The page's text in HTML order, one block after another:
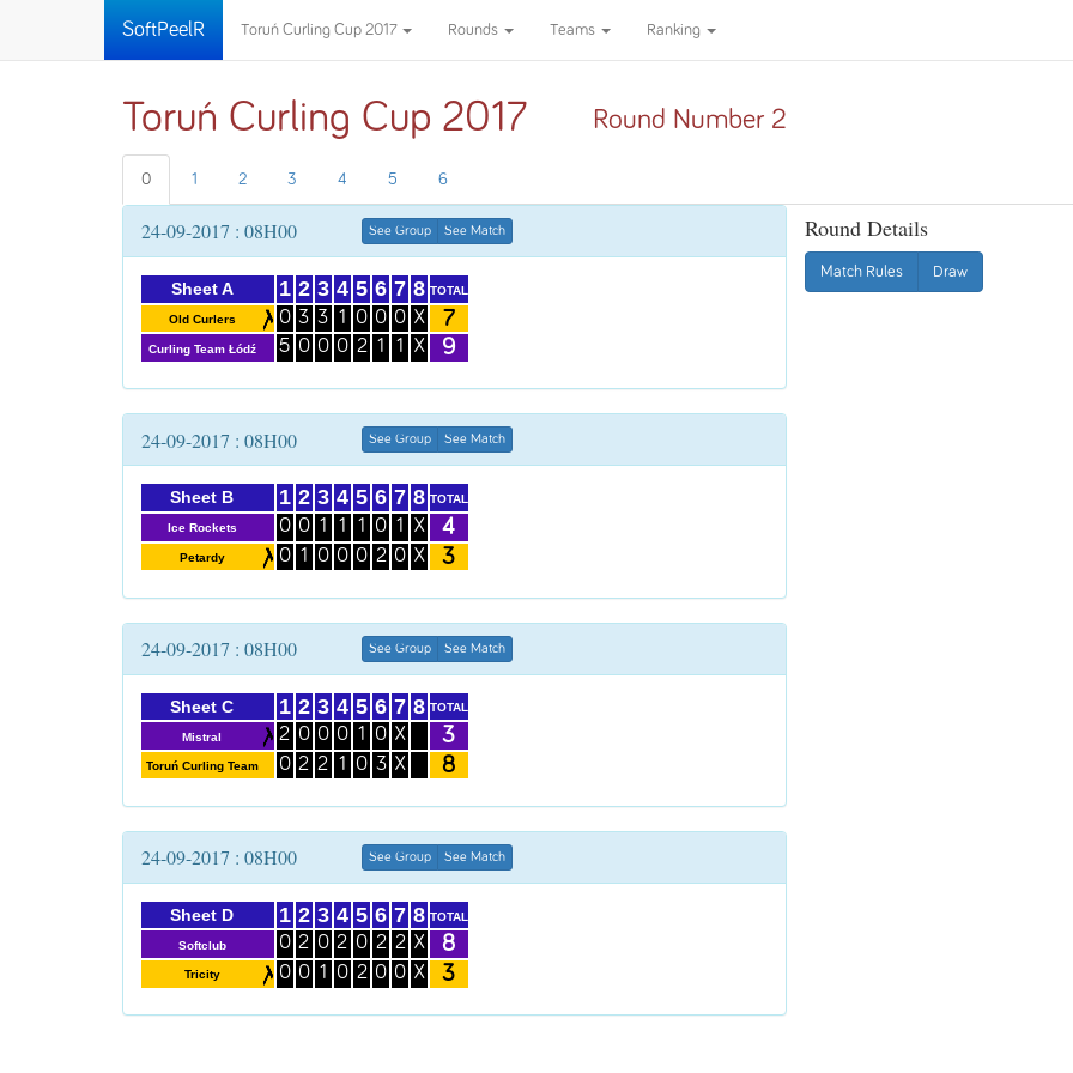
SoftPeelR Toruń Curling Cup 2017 Rounds Teams Ranking
Toruń Curling Cup 2017 Round Number 2
0 1 2 3 4 5 6
24-09-2017 : 08H00 See Group See Match
Sheet A
Old Curlers
Curling Team Łódź
1
0
5
2
3
0
3
3
0
4
1
0
5
0
2
6
0
1
7
0
1
8
X
X
TOTAL
7
9
24-09-2017 : 08H00 See Group See Match
Sheet B
Ice Rockets
Petardy
1
0
0
2
0
1
3
1
0
4
1
0
5
1
0
6
0
2
7
1
0
8
X
X
TOTAL
4
3
24-09-2017 : 08H00 See Group See Match
Sheet C
Mistral
Toruń Curling Team
1
2
0
2
0
2
3
0
2
4
0
1
5
1
0
6
0
3
7
X
X
8 TOTAL
3
8
24-09-2017 : 08H00 See Group See Match
Sheet D
Softclub
Tricity
1
0
0
2
2
0
3
0
1
4
2
0
5
0
2
6
2
0
7
2
0
8
X
X
TOTAL
8
3
Round Details
Match Rules Draw